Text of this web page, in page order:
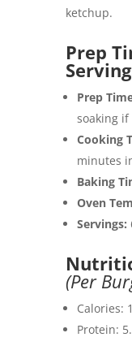
ketchup.
Prep
Prep
soaking
Cooking
minutes
Baking
Oven
Servings:
(Per
Calories:
Protein: